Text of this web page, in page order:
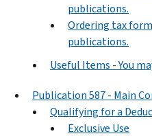
publications.
Ordering tax
publications.
Useful Items - You
Publication 587 - Main
Qualifying for a
Exclusive Use